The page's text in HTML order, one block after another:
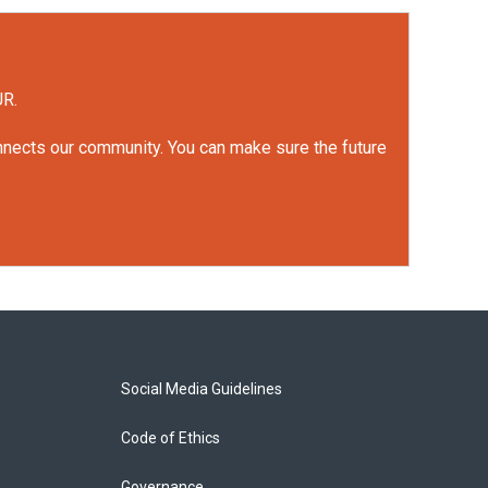
our community. You can make sure the future
Social Media Guidelines
Code of Ethics